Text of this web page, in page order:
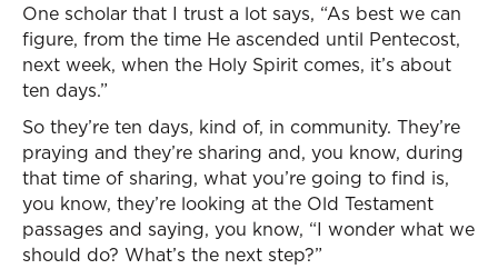
One scholar that I trust a lot says, “As best we can
figure, from the time He ascended until Pentecost,
next week, when the Holy Spirit comes, it’s about
ten days.”
So they’re ten days, kind of, in community. They’re
praying and they’re sharing and, you know, during
that time of sharing, what you’re going to find is,
you know, they’re looking at the Old Testament
passages and saying, you know, “I wonder what we
should do? What’s the next step?”